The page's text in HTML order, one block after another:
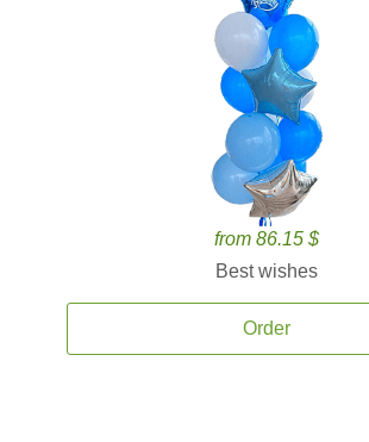
from 86.15 $
Best wishes
Order